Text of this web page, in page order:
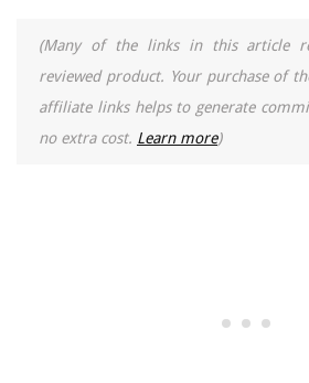
(Many of the links in this article
reviewed product. Your purchase of
affiliate links helps to generate
no extra cost. Learn more)